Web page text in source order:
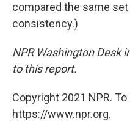
compared the same
consistency.)
NPR Washington Desk
to this report.
Copyright 2021 NPR.
https://www.npr.org.